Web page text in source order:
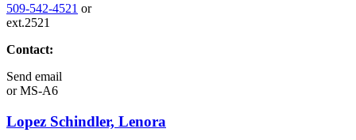
509-542-4521 or
ext.2521
Contact:
Send email
orMS-A6
Lopez Schindler, Lenora